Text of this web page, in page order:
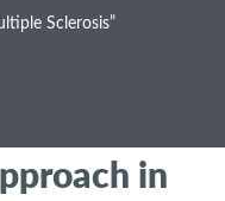
Sclerosis”
in